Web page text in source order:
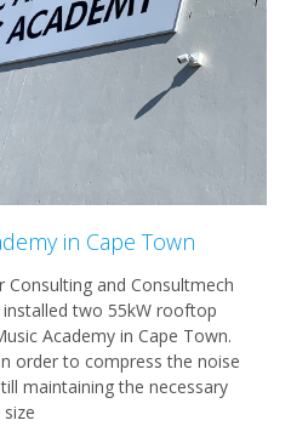
in Cape Town
and Consultmech
two 55kW rooftop
Academy in Cape Town.
order to compress the noise
maintaining the necessary
size